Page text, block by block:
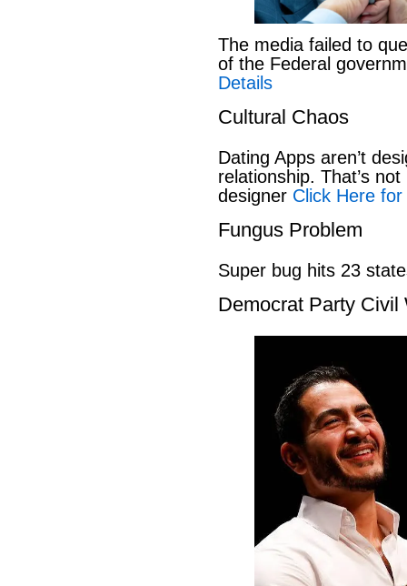
The media failed to
of the Federal
Details
Cultural Chaos
Dating Apps aren’t
relationship. That’s
designer Click Here
Fungus Problem
Super bug hits 23
Democrat Party Civil